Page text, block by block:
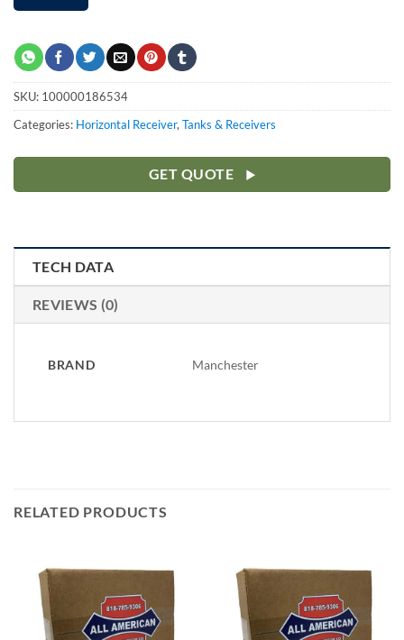
SKU: 100000186534
Categories: Horizontal Receiver,Tanks & Receivers
GET QUOTE
TECH DATA
REVIEWS (0)
BRAND Manchester
RELATED PRODUCTS